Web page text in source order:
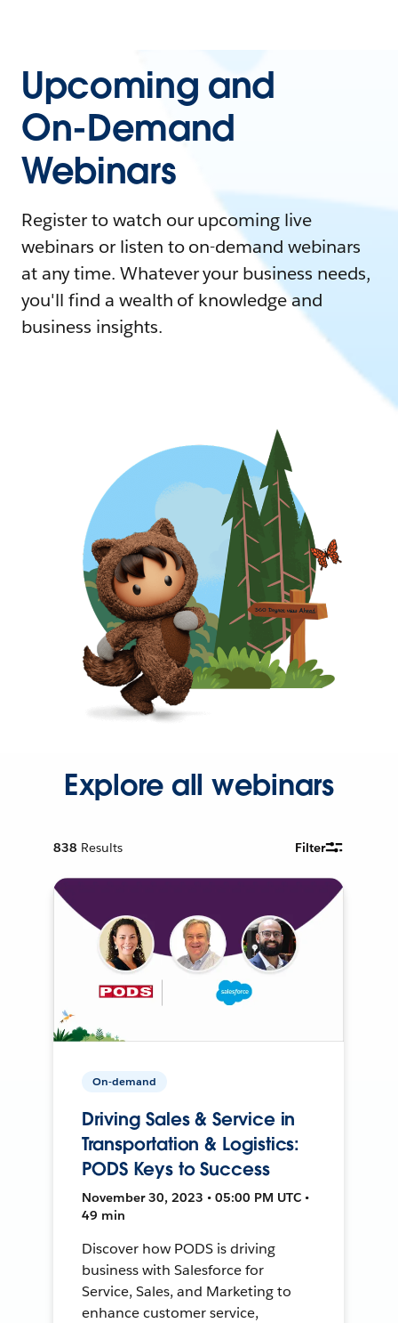
Upcoming and
On-Demand
Webinars
Register to watch our upcoming live
webinars or listen to on-demand webinars
at any time. Whatever your business needs,
you'll find a wealth of knowledge and
business insights.
Explore all webinars
838 Results Filter
On-demand
Driving Sales & Service in
Transportation & Logistics:
PODS Keys to Success
November 30, 2023 • 05:00 PM UTC •
49 min
Discover how PODS is driving
business with Salesforce for
Service, Sales, and Marketing to
enhance customer service,